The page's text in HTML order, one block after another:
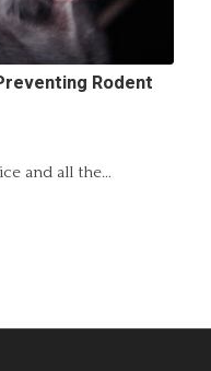
Rodent
and all the…